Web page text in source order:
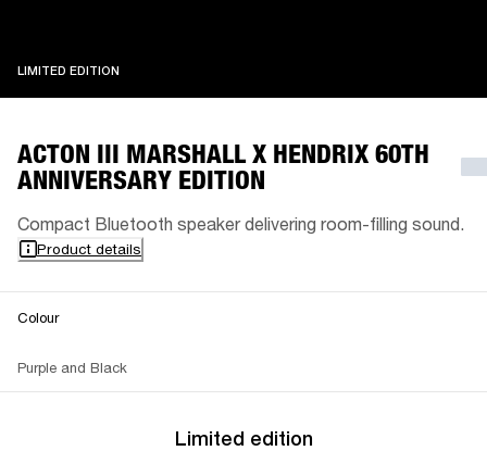
LIMITED EDITION
ACTON III MARSHALL X HENDRIX 60TH
ANNIVERSARY EDITION
Compact Bluetooth speaker delivering room-filling sound.
Product details
Colour
Purple and Black
Limited edition